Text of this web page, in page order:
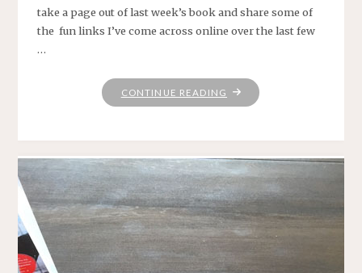
take a page out of last week’s book and share some of
the fun links I’ve come across online over the last few
…
CONTINUE READING "HAPPY
FRIDAY!"